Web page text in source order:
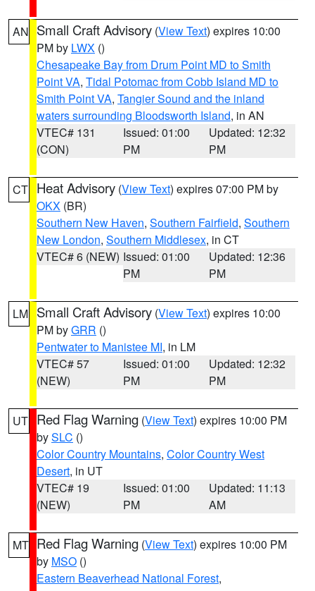
AN Small Craft Advisory (View Text) expires 10:00
PM by LWX ()
Chesapeake Bay from Drum Point MD to Smith
Point VA, Tidal Potomac from Cobb Island MD to
Smith Point VA, Tangier Sound and the inland
waters surrounding Bloodsworth Island, in AN
VTEC# 131
(CON)
Issued: 01:00
PM
Updated: 12:32
PM
CT Heat Advisory (View Text) expires 07:00 PM by
OKX (BR)
Southern New Haven, Southern Fairfield, Southern
New London, Southern Middlesex, in CT
VTEC# 6 (NEW) Issued: 01:00
PM
Updated: 12:36
PM
LM Small Craft Advisory (View Text) expires 10:00
PM byGRR ()
Pentwater to Manistee MI, in LM
VTEC# 57
(NEW)
Issued: 01:00
PM
Updated: 12:32
PM
UT Red Flag Warning (View Text) expires 10:00 PM
bySLC ()
Color Country Mountains, Color Country West
Desert, in UT
VTEC# 19
(NEW)
Issued: 01:00
PM
Updated: 11:13
AM
MT Red Flag Warning (View Text) expires 10:00 PM
by MSO ()
Eastern Beaverhead National Forest,